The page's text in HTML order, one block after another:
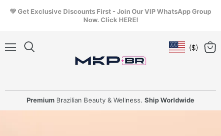
💚 Get Exclusive Discounts First - Join Our VIP WhatsApp Group
Now. Click HERE!
Premium Brazilian Beauty & Wellness. Ship Worldwide
Geolocation
($)